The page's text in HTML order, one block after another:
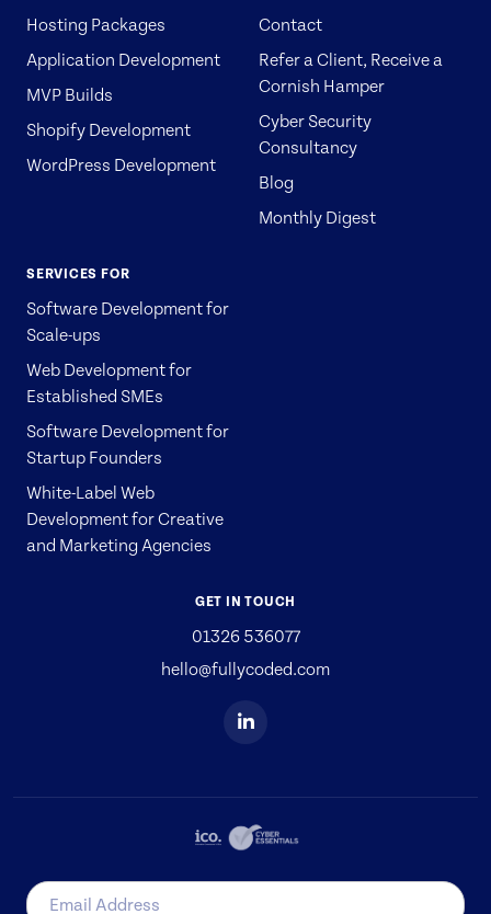
Hosting Packages
Application Development
MVP Builds
Shopify Development
WordPress Development
Contact
Refer a Client, Receive a
Cornish Hamper
Cyber Security
Consultancy
Blog
Monthly Digest
SERVICES FOR
Software Development for
Scale-ups
Web Development for
Established SMEs
Software Development for
Startup Founders
White-Label Web
Development for Creative
and Marketing Agencies
GET IN TOUCH
01326 536077
hello@fullycoded.com
Email